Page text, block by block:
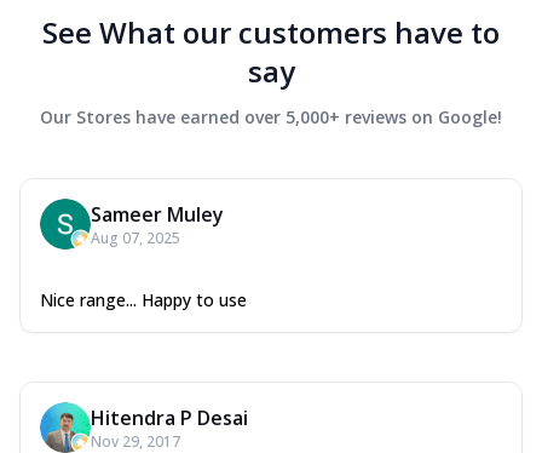
See What our customers have to
say
Our Stores have earned over 5,000+ reviews on Google!
Sameer Muley
Aug 07, 2025
Nice range... Happy to use
Hitendra P Desai
Nov 29, 2017